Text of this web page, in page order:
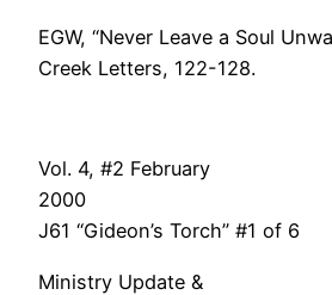
EGW, “Never Leave a Soul
Creek Letters, 122-128.
Vol. 4, #2 February
J61 “Gideon’s Torch” #1 of 6
Ministry Update &